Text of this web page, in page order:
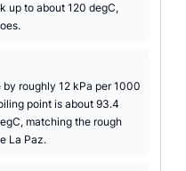
up to about 120 degC,
roughly 12 kPa per 1000
point is about 93.4
matching the rough
La Paz.